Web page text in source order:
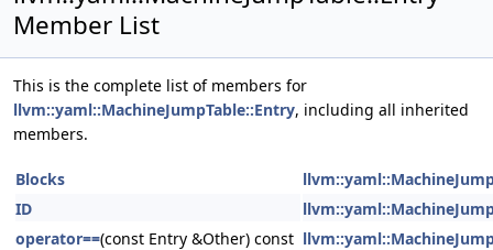
Member List
This is the complete list of members for
llvm::yaml::MachineJumpTable::Entry, including all inherited
members.
Blocks
ID
operator==(const Entry &Other) const